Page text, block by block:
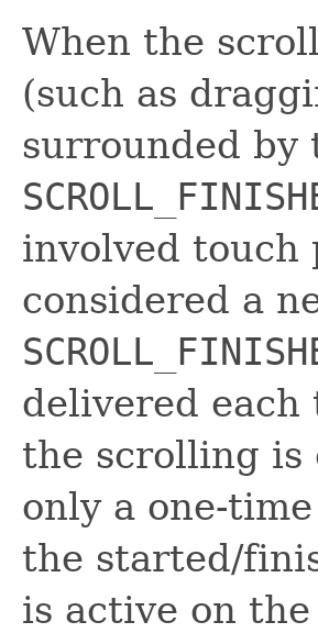
When the
(such as
surrounded by
involved
considered a
delivered each
the scrolling is
only a one-time
the started/
is active on